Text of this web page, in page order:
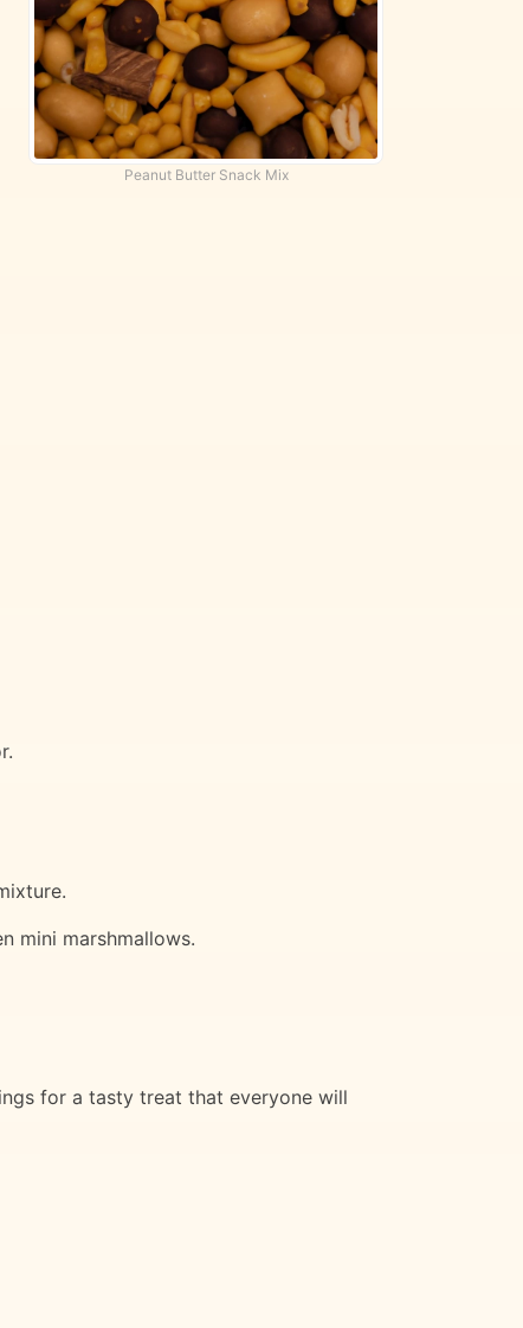
Peanut Butter Snack Mix
mini marshmallows.
for a tasty treat that everyone will